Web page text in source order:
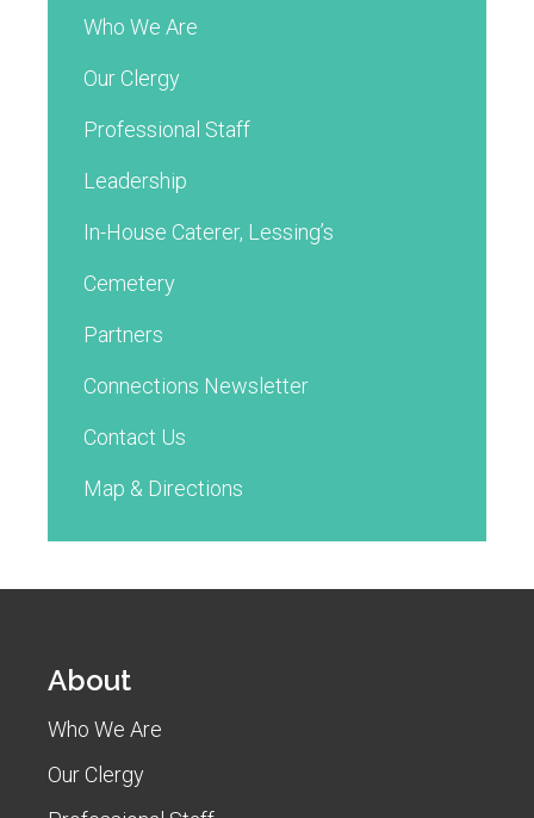
Who We Are
Our Clergy
Professional Staff
Leadership
In-House Caterer, Lessing’s
Cemetery
Partners
Connections Newsletter
Contact Us
Map & Directions
About
Who We Are
Our Clergy